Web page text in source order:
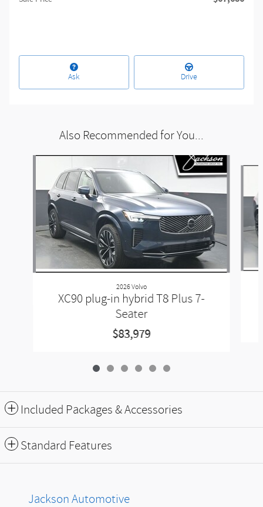
Ask Drive
Also Recommended for You...
2026 Volvo
XC90 plug-in hybrid T8 Plus 7-
Seater
$83,979
Included Packages & Accessories
Standard Features
Jackson Automotive